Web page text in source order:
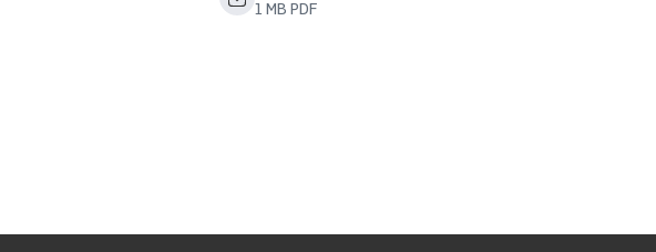
1 MB PDF